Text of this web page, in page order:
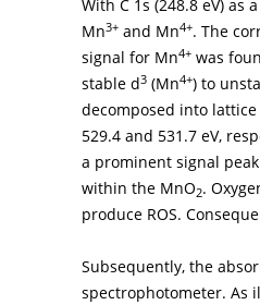
With C 1s (248.8 eV) as
Mn3+ and Mn4+. The
signal for Mn4+ was
stable d3 (Mn4+) to
decomposed into
529.4 and 531.7 eV,
a prominent signal
within the MnO2.
produce ROS.
Subsequently, the
spectrophotometer. As